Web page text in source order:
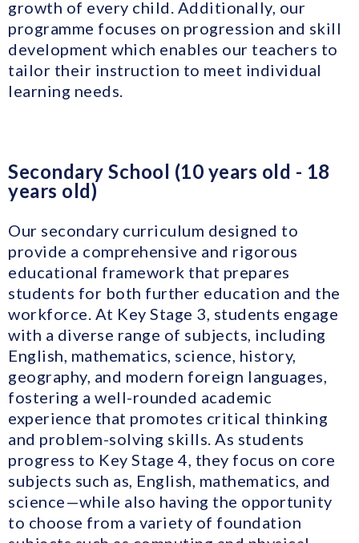
growth of every child. Additionally, our
programme focuses on progression and skill
development which enables our teachers to
tailor their instruction to meet individual
learning needs.
Secondary School (10 years old - 18
years old)
Our secondary curriculum designed to
provide a comprehensive and rigorous
educational framework that prepares
students for both further education and the
workforce. At Key Stage 3, students engage
with a diverse range of subjects, including
English, mathematics, science, history,
geography, and modern foreign languages,
fostering a well-rounded academic
experience that promotes critical thinking
and problem-solving skills. As students
progress to Key Stage 4, they focus on core
subjects such as, English, mathematics, and
science—while also having the opportunity
to choose from a variety of foundation